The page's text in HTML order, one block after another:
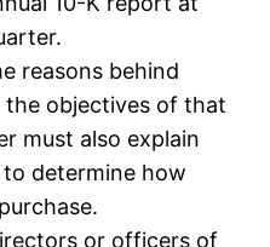
reasons behind
the objectives of that
must also explain
determine how
or officers of